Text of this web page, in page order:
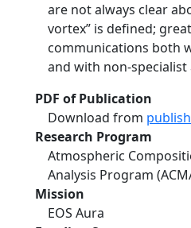
are not always clear
vortex” is defined;
communications both
and with non-specialist
PDF of Publication
Download from
Research Program
Atmospheric
Analysis Program
Mission
EOS Aura